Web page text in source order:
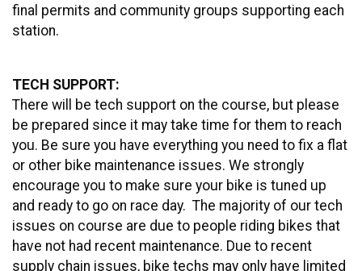
final permits and community groups supporting each
station.
TECH SUPPORT:
There will be tech support on the course, but please
be prepared since it may take time for them to reach
you. Be sure you have everything you need to fix a flat
or other bike maintenance issues. We strongly
encourage you to make sure your bike is tuned up
and ready to go on race day. The majority of our tech
issues on course are due to people riding bikes that
have not had recent maintenance. Due to recent
supply chain issues, bike techs may only have limited